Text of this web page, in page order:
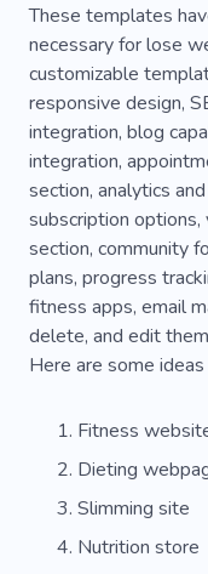
Rehabilitation
Sports Clothes
Athlete
These templates
necessary for lose
customizable
responsive design,
integration, blog
integration,
section, analytics
subscription options,
section, community
plans, progress
fitness apps, email
delete, and edit
Here are some
Fitness
Dieting
Slimming site
Nutrition store